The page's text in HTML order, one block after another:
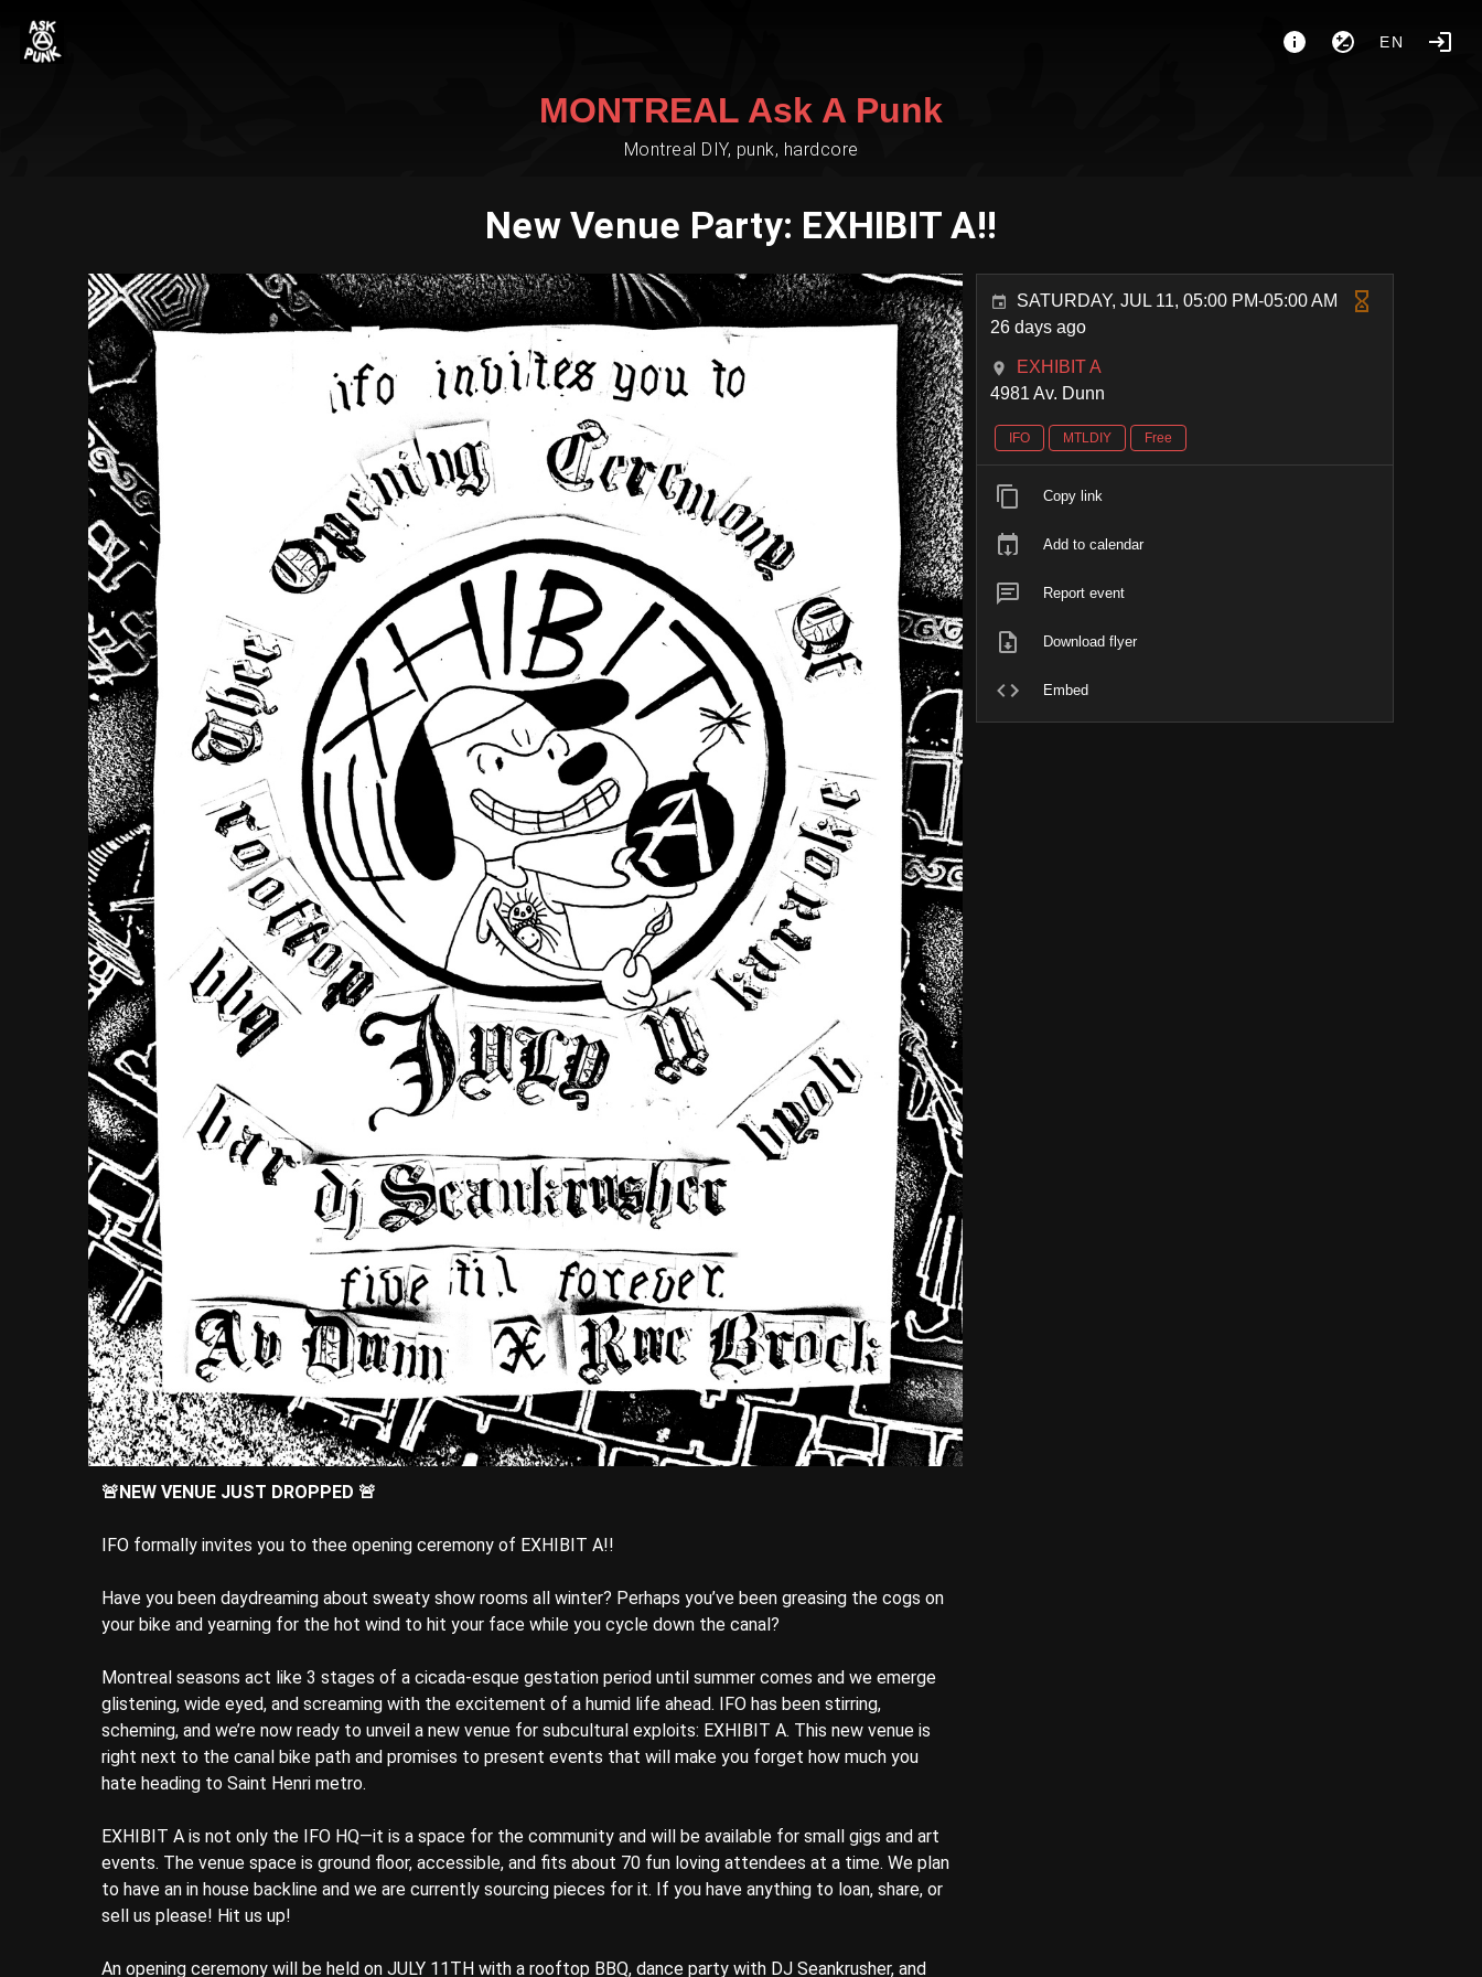
EN
MONTREAL Ask A Punk
Montreal DIY, punk, hardcore
New Venue Party: EXHIBIT A!!
🚨NEW VENUE JUST DROPPED 🚨
IFO formally invites you to thee opening ceremony of EXHIBIT A!!
Have you been daydreaming about sweaty show rooms all winter? Perhaps you’ve been greasing the cogs on
your bike and yearning for the hot wind to hit your face while you cycle down the canal?
Montreal seasons act like 3 stages of a cicada-esque gestation period until summer comes and we emerge
glistening, wide eyed, and screaming with the excitement of a humid life ahead. IFO has been stirring,
scheming, and we’re now ready to unveil a new venue for subcultural exploits: EXHIBIT A. This new venue is
right next to the canal bike path and promises to present events that will make you forget how much you
hate heading to Saint Henri metro.
EXHIBIT A is not only the IFO HQ—it is a space for the community and will be available for small gigs and art
events. The venue space is ground floor, accessible, and fits about 70 fun loving attendees at a time. We plan
to have an in house backline and we are currently sourcing pieces for it. If you have anything to loan, share, or
sell us please! Hit us up!
An opening ceremony will be held on JULY 11TH with a rooftop BBQ, dance party with DJ Seankrusher, and
SATURDAY, JUL 11, 05:00 PM-05:00 AM
26 days ago
EXHIBIT A
4981 Av. Dunn
IFO MTLDIY Free
Copy link
Add to calendar
Report event
Download flyer
Embed